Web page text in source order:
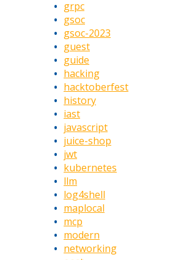
grpc
gsoc
gsoc-2023
guest
guide
hacking
hacktoberfest
history
iast
javascript
juice-shop
jwt
kubernetes
llm
log4shell
maplocal
mcp
modern
networking